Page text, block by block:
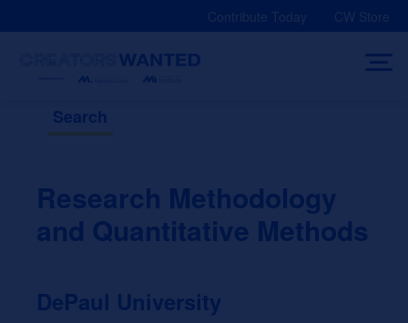
Contribute Today CW Store
Search
Research Methodology
and Quantitative Methods
DePaul University